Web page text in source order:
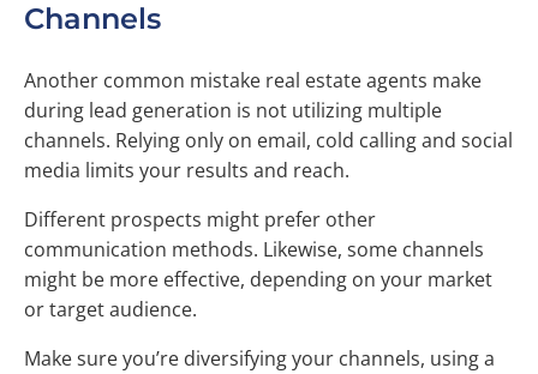
Channels
Another common mistake real estate agents make
during lead generation is not utilizing multiple
channels. Relying only on email, cold calling and social
media limits your results and reach.
Different prospects might prefer other
communication methods. Likewise, some channels
might be more effective, depending on your market
or target audience.
Make sure you’re diversifying your channels, using a